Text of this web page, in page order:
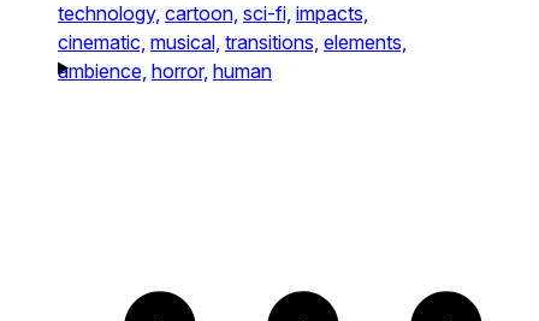
technology, cartoon, sci-fi, impacts,
cinematic, musical, transitions, elements,
ambience, horror, human